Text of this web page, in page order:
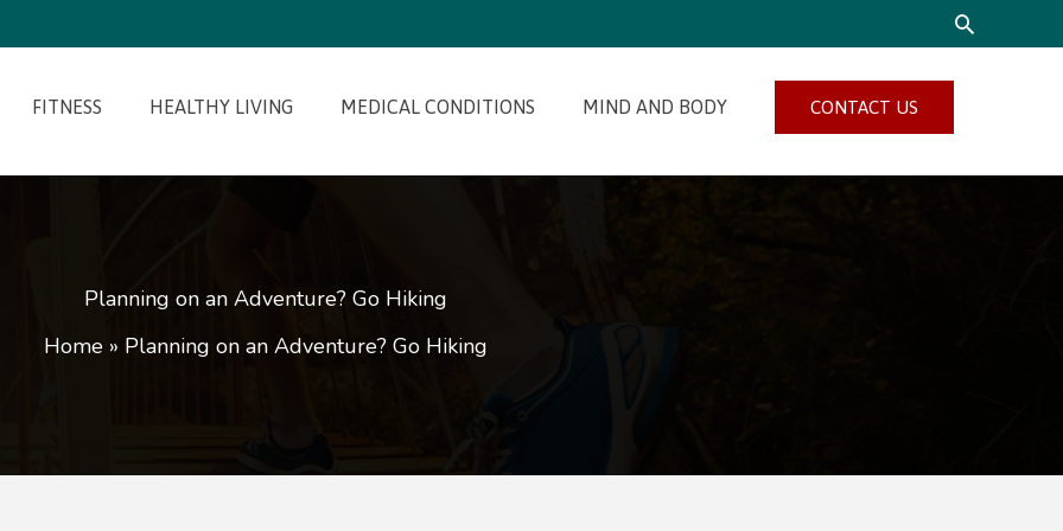
SEARCH
FITNESS HEALTHY LIVING MEDICAL CONDITIONS MIND AND BODY CONTACT US
Planning on an Adventure? Go Hiking
Home » Planning on an Adventure? Go Hiking